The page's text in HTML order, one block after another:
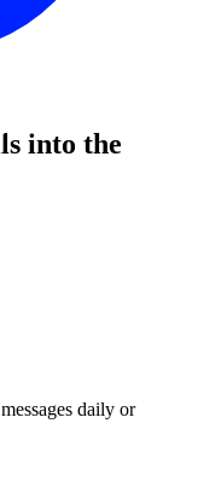
into the
daily or